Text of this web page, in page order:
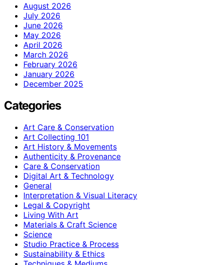
August 2026
July 2026
June 2026
May 2026
April 2026
March 2026
February 2026
January 2026
December 2025
Categories
Art Care & Conservation
Art Collecting 101
Art History & Movements
Authenticity & Provenance
Care & Conservation
Digital Art & Technology
General
Interpretation & Visual Literacy
Legal & Copyright
Living With Art
Materials & Craft Science
Science
Studio Practice & Process
Sustainability & Ethics